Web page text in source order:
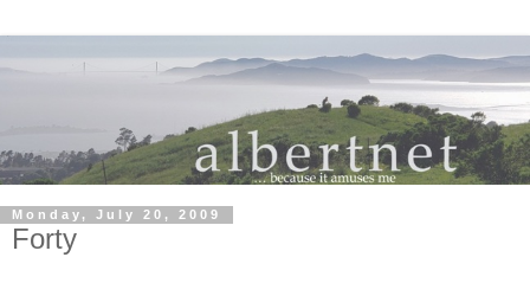
Monday, July 20, 2009
Forty